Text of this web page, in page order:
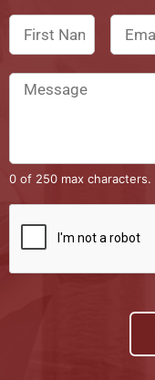
0 of 250 max characters.